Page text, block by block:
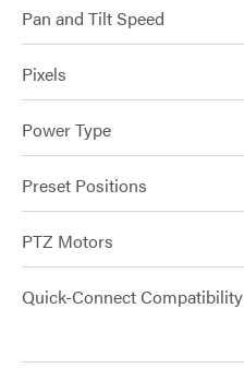
Pan and Tilt Speed
Pixels
Power Type
Preset Positions
PTZ Motors
Quick-Connect Compatibility